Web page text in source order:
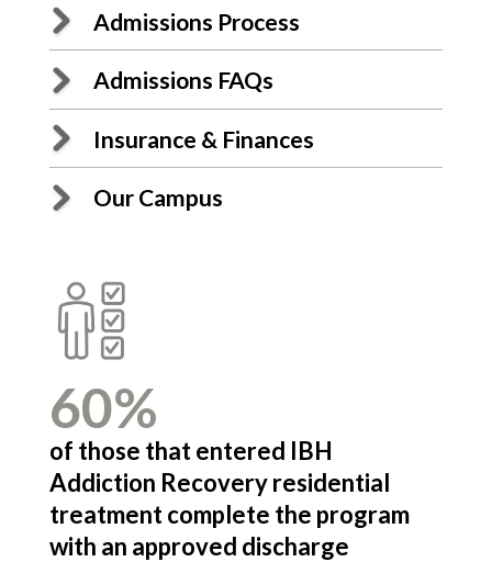
Admissions Process
Admissions FAQs
Insurance & Finances
Our Campus
60%
of those that entered IBH
Addiction Recovery residential
treatment complete the program
with an approved discharge